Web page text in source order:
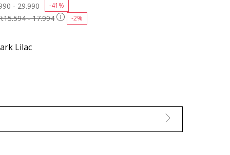
from
- 29.990 -41%
- 17.994 -2%
Lilac